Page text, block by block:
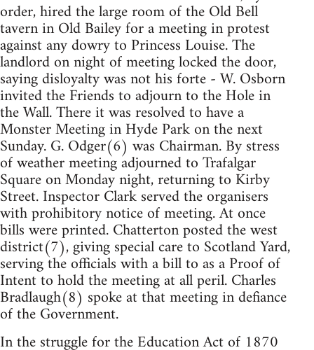
order, hired the large room of the Old Bell
tavern in Old Bailey for a meeting in protest
against any dowry to Princess Louise. The
landlord on night of meeting locked the door,
saying disloyalty was not his forte - W. Osborn
invited the Friends to adjourn to the Hole in
the Wall. There it was resolved to have a
Monster Meeting in Hyde Park on the next
Sunday. G. Odger(6) was Chairman. By stress
of weather meeting adjourned to Trafalgar
Square on Monday night, returning to Kirby
Street. Inspector Clark served the organisers
with prohibitory notice of meeting. At once
bills were printed. Chatterton posted the west
district(7), giving special care to Scotland Yard,
serving the officials with a bill to as a Proof of
Intent to hold the meeting at all peril. Charles
Bradlaugh(8) spoke at that meeting in defiance
of the Government.
In the struggle for the Education Act of 1870